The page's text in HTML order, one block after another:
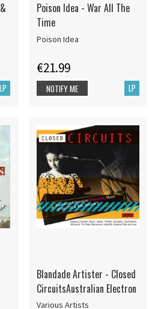
LP
Poison Idea - War All The
Time
Poison Idea
€21.99
LP
NOTIFY ME
Blandade Artister - Closed
CircuitsAustralian Electron
Various Artists